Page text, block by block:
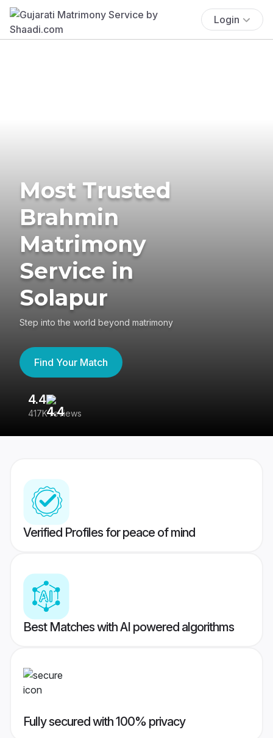
Login
Most Trusted
Brahmin
Matrimony
Service in
Solapur
Step into the world beyond matrimony
Find Your Match
4.4
417K reviews
Verified Profiles for peace of mind
Best Matches with AI powered algorithms
Fully secured with 100% privacy